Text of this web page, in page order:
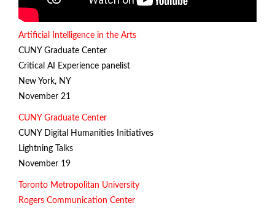
Artificial Intelligence in the Arts
CUNY Graduate Center
Critical AI Experience panelist
New York, NY
November 21
CUNY Graduate Center
CUNY Digital Humanities Initiatives
Lightning Talks
November 19
Toronto Metropolitan University
Rogers Communication Center